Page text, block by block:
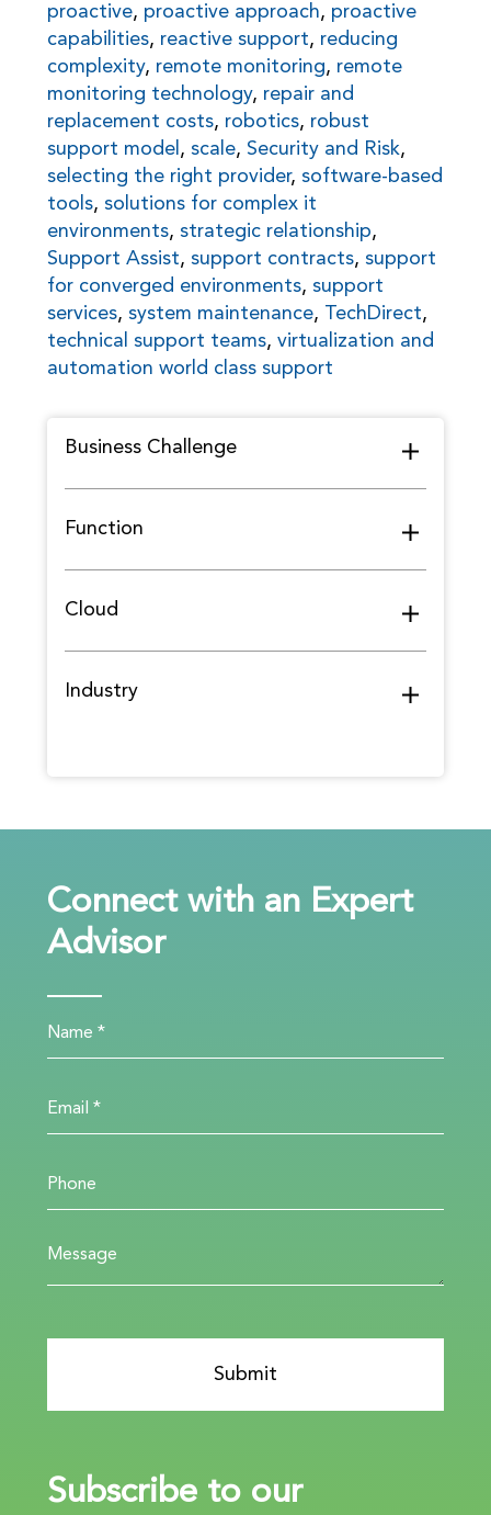
proactive, proactive approach, proactive
capabilities, reactive support, reducing
complexity, remote monitoring, remote
monitoring technology, repair and
replacement costs, robotics, robust
support model , scale, Security and Risk,
selecting the right provider, software-based
tools, solutions for complex it
environments, strategic relationship,
Support Assist, support contracts, support
for converged environments, support
services, system maintenance, TechDirect,
technical support teams, virtualization and
automation world class support
Business Challenge
Function
Cloud
Industry
Connect with an Expert
Advisor
Subscribe to our